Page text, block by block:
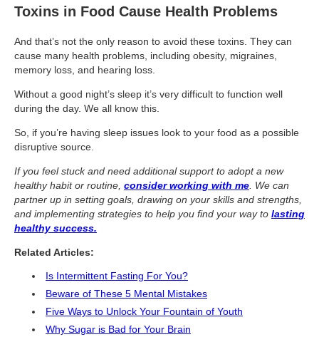
Shelli’s Books
Book Summaries
About Shelli’s Travel Writing
Booking Travel The Shelli Stein Way
Travel Hacking: How to Earn Free Flights and Free Hotel
Looking For A New Credit Card, Miles or Points?
Getting Started in the Miles and Points World
FICO Fundamentals: Understanding Your Credit Score
Toxins in Food Cause Health Problems
And that’s not the only reason to avoid these toxins. They can
cause many health problems, including obesity, migraines,
memory loss, and hearing loss.
Without a good night’s sleep it’s very difficult to function well
during the day. We all know this.
So, if you’re having sleep issues look to your food as a possible
disruptive source.
If you feel stuck and need additional support to adopt a new
healthy habit or routine, consider working with me. We can
partner up in setting goals, drawing on your skills and strengths,
and implementing strategies to help you find your way to lasting
healthy success.
Related Articles:
Is Intermittent Fasting For You?
Beware of These 5 Mental Mistakes
Five Ways to Unlock Your Fountain of Youth
Why Sugar is Bad for Your Brain